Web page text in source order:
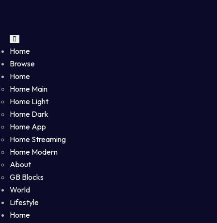
Home
Browse
Home
Home Main
Home Light
Home Dark
Home App
Home Streaming
Home Modern
About
GB Blocks
World
Lifestyle
Home